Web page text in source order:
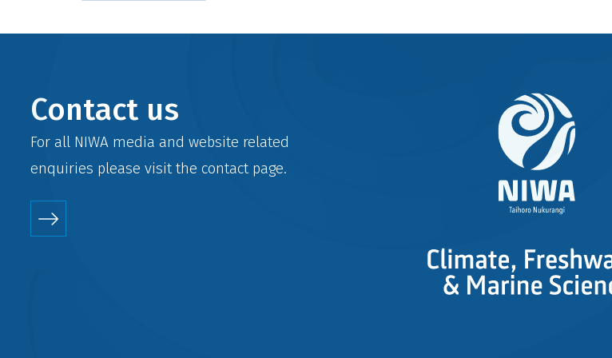
Contact us
For all NIWA media and website related
enquiries please visit the contactpage.